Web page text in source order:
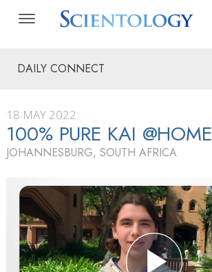
DAILY CONNECT
18 MAY 2022
100% PURE KAI @HOME
JOHANNESBURG, SOUTH AFRICA